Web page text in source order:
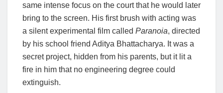
same intense focus on the court that he would later
bring to the screen. His first brush with acting was
a silent experimental film called Paranoia, directed
by his school friend Aditya Bhattacharya. It was a
secret project, hidden from his parents, but it lit a
fire in him that no engineering degree could
extinguish.